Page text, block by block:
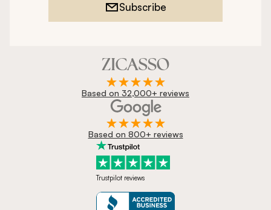
Subscribe
Based on 32,000+ reviews
Based on 800+ reviews
Trustpilot reviews